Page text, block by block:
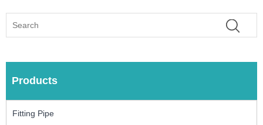
Products
Fitting Pipe